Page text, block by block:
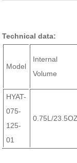
Technical data:
Model
Internal
Volume
HYAT-
075-
125-
01
0.75L/23.5OZ